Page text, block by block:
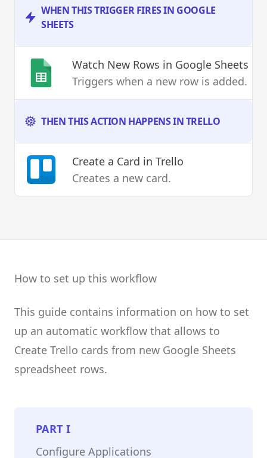
WHEN THIS TRIGGER FIRES IN GOOGLE
SHEETS
Watch New Rows in Google Sheets
Triggers when a new row is added.
THEN THIS ACTION HAPPENS IN TRELLO
Create a Card in Trello
Creates a new card.
How to set up this workflow
This guide contains information on how to set
up an automatic workflow that allows to
Create Trello cards from new Google Sheets
spreadsheet rows.
PARTI
Configure Applications